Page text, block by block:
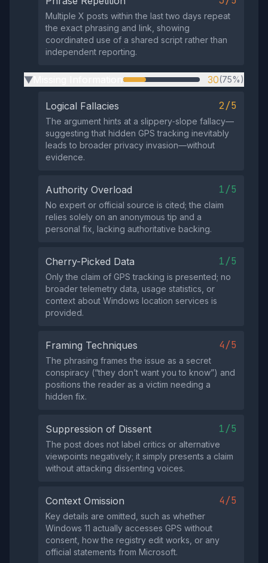
Multiple X posts within the last two days repeat
the exact phrasing and link, showing
coordinated use of a shared script rather than
independent reporting.
▶ 30(75%)
Logical Fallacies 2/5
The argument hints at a slippery‑slope fallacy—
suggesting that hidden GPS tracking inevitably
leads to broader privacy invasion—without
evidence.
Authority Overload 1/5
No expert or official source is cited; the claim
relies solely on an anonymous tip and a
personal fix, lacking authoritative backing.
Cherry-Picked Data 1/5
Only the claim of GPS tracking is presented; no
broader telemetry data, usage statistics, or
context about Windows location services is
provided.
Framing Techniques 4/5
The phrasing frames the issue as a secret
conspiracy (“they don’t want you to know”) and
positions the reader as a victim needing a
hidden fix.
Suppression of Dissent 1/5
The post does not label critics or alternative
viewpoints negatively; it simply presents a claim
without attacking dissenting voices.
Context Omission 4/5
Key details are omitted, such as whether
Windows 11 actually accesses GPS without
consent, how the registry edit works, or any
official statements from Microsoft.